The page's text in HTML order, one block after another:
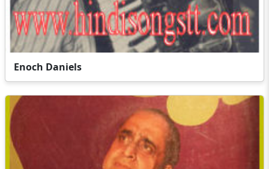
Enoch Daniels